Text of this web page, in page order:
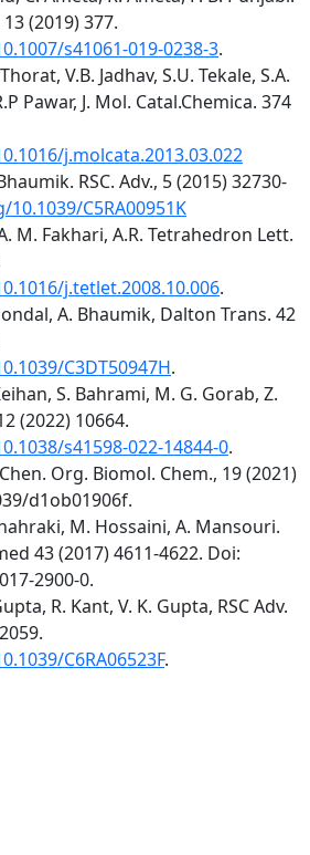
(2019) 377.
s41061-019-0238-3.
V.B. Jadhav, S.U. Tekale, S.A.
Pawar, J. Mol. Catal.Chemica. 374
j.molcata.2013.03.022
RSC. Adv., 5 (2015) 32730-
C5RA00951K
M. Fakhari, A.R. Tetrahedron Lett.
j.tetlet.2008.10.006.
A. Bhaumik, Dalton Trans. 42
C3DT50947H.
S. Bahrami, M. G. Gorab, Z.
(2022) 10664.
s41598-022-14844-0.
Org. Biomol. Chem., 19 (2021)
d1ob01906f.
M. Hossaini, A. Mansouri.
43 (2017) 4611-4622. Doi:
2900-0.
R. Kant, V. K. Gupta, RSC Adv.
C6RA06523F.